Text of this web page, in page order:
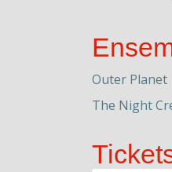
Outer Planet
The Night